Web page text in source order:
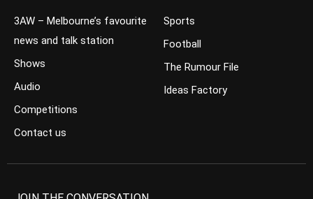
3AW – Melbourne’s favourite
news and talk station
Shows
Audio
Competitions
Contact us
Sports
Football
The Rumour File
Ideas Factory